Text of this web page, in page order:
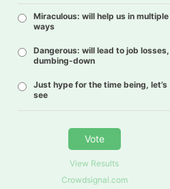
Miraculous: will help us in multiple
ways
Dangerous: will lead to job losses,
dumbing-down
Just hype for the time being, let’s
see
Vote
View Results
Crowdsignal.com